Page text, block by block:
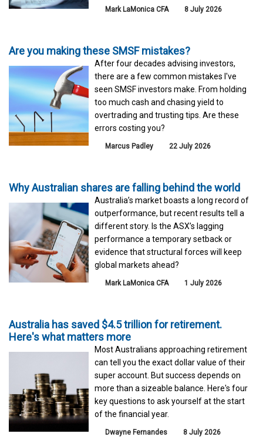
Mark LaMonica CFA 8 July 2026
Are you making these SMSF mistakes?
After four decades advising investors,
there are a few common mistakes I've
seen SMSF investors make. From holding
too much cash and chasing yield to
overtrading and trusting tips. Are these
errors costing you?
Marcus Padley 22 July 2026
Why Australian shares are falling behind the world
Australia’s market boasts a long record of
outperformance, but recent results tell a
different story. Is the ASX’s lagging
performance a temporary setback or
evidence that structural forces will keep
global markets ahead?
Mark LaMonica CFA 1 July 2026
Australia has saved $4.5 trillion for retirement.
Here's what matters more
Most Australians approaching retirement
can tell you the exact dollar value of their
super account. But success depends on
more than a sizeable balance. Here's four
key questions to ask yourself at the start
of the financial year.
Dwayne Fernandes 8 July 2026